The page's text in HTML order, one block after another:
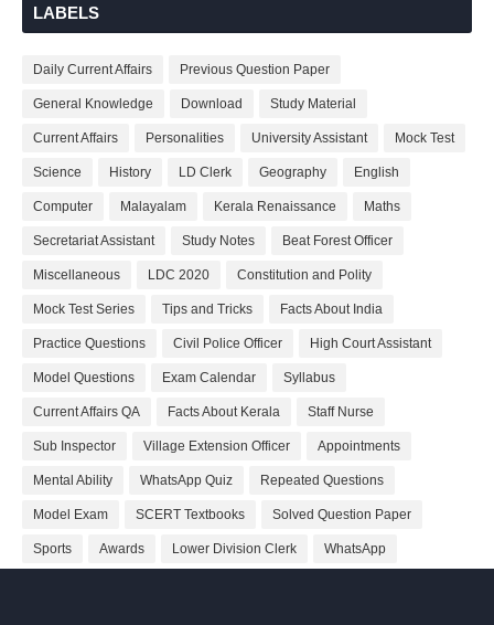
LABELS
Daily Current Affairs Previous Question Paper
General Knowledge Download Study Material
Current Affairs Personalities University Assistant Mock Test
Science History LD Clerk Geography English
Computer Malayalam Kerala Renaissance Maths
Secretariat Assistant Study Notes Beat Forest Officer
Miscellaneous LDC 2020 Constitution and Polity
Mock Test Series Tips and Tricks Facts About India
Practice Questions Civil Police Officer High Court Assistant
Model Questions Exam Calendar Syllabus
Current Affairs QA Facts About Kerala Staff Nurse
Sub Inspector Village Extension Officer Appointments
Mental Ability WhatsApp Quiz Repeated Questions
Model Exam SCERT Textbooks Solved Question Paper
Sports Awards Lower Division Clerk WhatsApp